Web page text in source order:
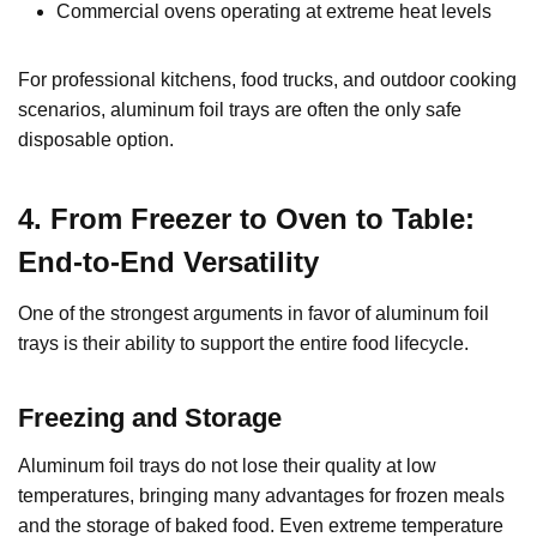
Commercial ovens operating at extreme heat levels
For professional kitchens, food trucks, and outdoor cooking
scenarios, aluminum foil trays are often the only safe
disposable option.
4. From Freezer to Oven to Table:
End-to-End Versatility
One of the strongest arguments in favor of aluminum foil
trays is their ability to support the entire food lifecycle.
Freezing and Storage
Aluminum foil trays do not lose their quality at low
temperatures, bringing many advantages for frozen meals
and the storage of baked food. Even extreme temperature